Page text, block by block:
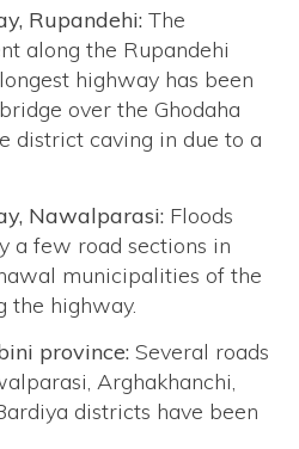
Rupandehi: The
along the Rupandehi
highway has been
over the Ghodaha
district caving in due to a
Nawalparasi: Floods
a few road sections in
municipalities of the
the highway.
province: Several roads
Arghakhanchi,
districts have been